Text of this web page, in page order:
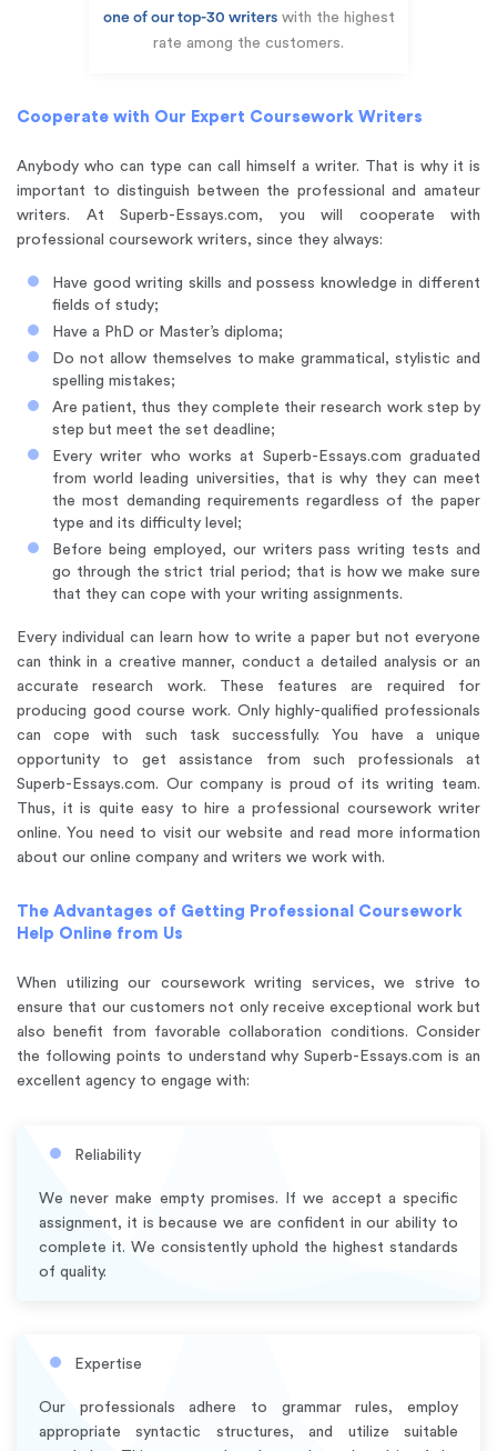
one of our top-30 writerswith the highest
rate among the customers.
Cooperate with Our Expert Coursework Writers
Anybody who can type can call himself a writer. That is why it is
important to distinguish between the professional and amateur
writers. At Superb-Essays.com, you will cooperate with
professional coursework writers, since they always:
Have good writing skills and possess knowledge in different
fields of study;
Have a PhD or Master’s diploma;
Do not allow themselves to make grammatical, stylistic and
spelling mistakes;
Are patient, thus they complete their research work step by
step but meet the set deadline;
Every writer who works at Superb-Essays.com graduated
from world leading universities, that is why they can meet
the most demanding requirements regardless of the paper
type and its difficulty level;
Before being employed, our writers pass writing tests and
go through the strict trial period; that is how we make sure
that they can cope with your writing assignments.
Every individual can learn how to write a paper but not everyone
can think in a creative manner, conduct a detailed analysis or an
accurate research work. These features are required for
producing good course work. Only highly-qualified professionals
can cope with such task successfully. You have a unique
opportunity to get assistance from such professionals at
Superb-Essays.com. Our company is proud of its writing team.
Thus, it is quite easy to hire a professional coursework writer
online. You need to visit our website and read more information
about our online company and writers we work with.
The Advantages of Getting Professional Coursework
Help Online from Us
When utilizing our coursework writing services, we strive to
ensure that our customers not only receive exceptional work but
also benefit from favorable collaboration conditions. Consider
the following points to understand why Superb-Essays.com is an
excellent agency to engage with:
Reliability
We never make empty promises. If we accept a specific
assignment, it is because we are confident in our ability to
complete it. We consistently uphold the highest standards
of quality.
Expertise
Our professionals adhere to grammar rules, employ
appropriate syntactic structures, and utilize suitable